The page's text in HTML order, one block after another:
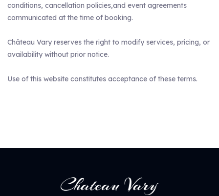
conditions, cancellation policies,and event agreements
communicated at the time of booking.
Château Vary reserves the right to modify services, pricing, or
availability without prior notice.
Use of this website constitutes acceptance of these terms.